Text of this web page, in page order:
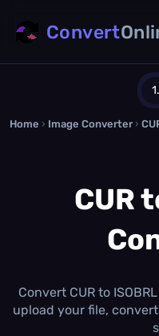
Convert
Home › Image Converter ›
CUR
Convert CUR to
upload your file,